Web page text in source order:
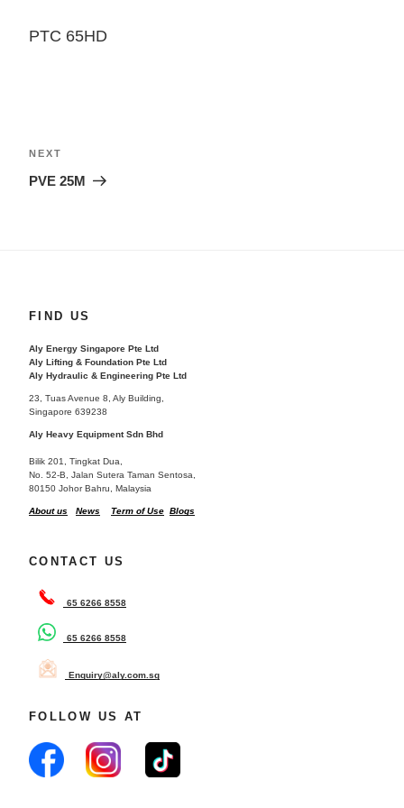
PTC 65HD
Next
Post
NEXT
PVE 25M
FIND US
Aly Energy Singapore Pte Ltd
Aly Lifting & Foundation Pte Ltd
Aly Hydraulic & Engineering Pte Ltd
23, Tuas Avenue 8, Aly Building,
Singapore 639238
Aly Heavy Equipment Sdn Bhd
Bilik 201, Tingkat Dua,
No. 52-B, Jalan Sutera Taman Sentosa,
80150 Johor Bahru, Malaysia
About us News Term of Use Blogs
CONTACT US
65 6266 8558
65 6266 8558
Enquiry@aly.com.sg
FOLLOW US AT